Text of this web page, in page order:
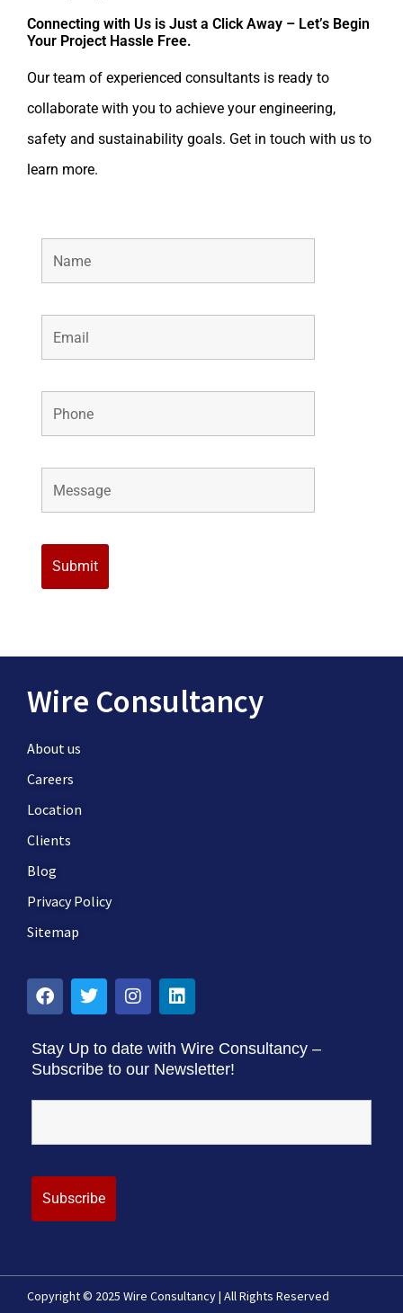
Connecting with Us is Just a Click Away – Let’s Begin
Your Project Hassle Free.​
Our team of experienced consultants is ready to
collaborate with you to achieve your engineering,
safety and sustainability goals. Get in touch with us to
learn more.
Wire Consultancy
About us
Careers
Location
Clients
Blog
Privacy Policy
Sitemap
Stay Up to date with Wire Consultancy –
Subscribe to our Newsletter!
Copyright © 2025 Wire Consultancy | All Rights Reserved